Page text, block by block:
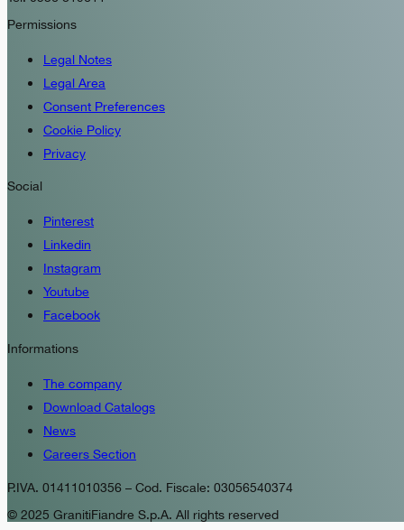
Permissions
Legal Notes
Legal Area
Consent Preferences
Cookie Policy
Privacy
Social
Pinterest
Linkedin
Instagram
Youtube
Facebook
Informations
The company
Download Catalogs
News
Careers Section
P.IVA. 01411010356 – Cod. Fiscale: 03056540374
© 2025 GranitiFiandre S.p.A. All rights reserved